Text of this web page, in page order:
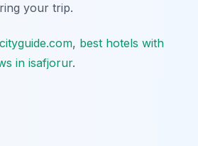
your trip.
, best hotels with
in isafjorur.